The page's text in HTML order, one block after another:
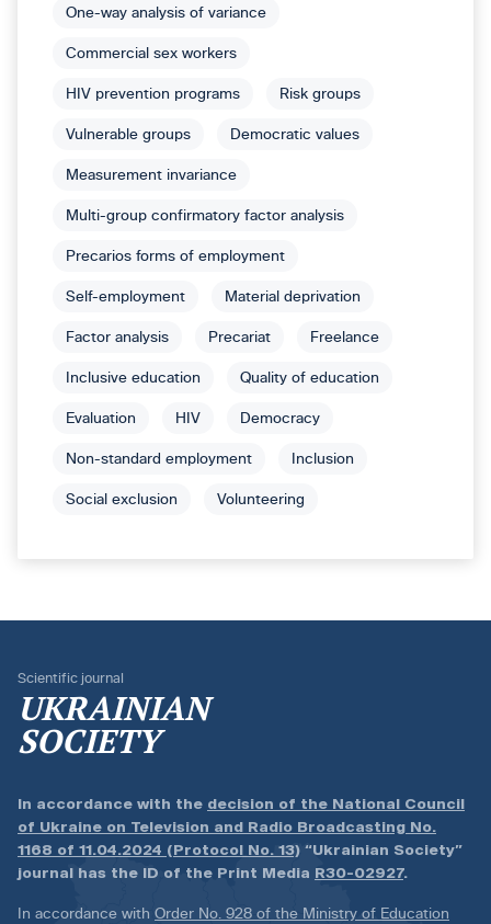
One-way analysis of variance
Commercial sex workers
HIV prevention programs Risk groups
Vulnerable groups Democratic values
Measurement invariance
Multi-group confirmatory factor analysis
Precarios forms of employment
Self-employment Material deprivation
Factor analysis Precariat Freelance
Inclusive education Quality of education
Evaluation HIV Democracy
Non-standard employment Inclusion
Social exclusion Volunteering
Scientific journal
UKRAINIAN
SOCIETY
In accordance with the decision of the National Council
of Ukraine on Television and Radio Broadcasting No.
1168 of 11.04.2024 (Protocol No. 13) “Ukrainian Society”
journal has the ID of the Print Media R30-02927.
In accordance with Order No. 928 of the Ministry of Education